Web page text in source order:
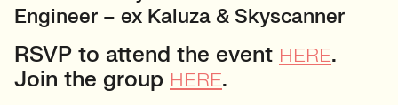
Engineer – ex Kaluza & Skyscanner
RSVP to attend the event HERE.
Join the group HERE.